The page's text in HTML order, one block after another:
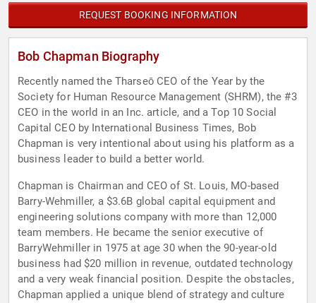
REQUEST BOOKING INFORMATION
Bob Chapman Biography
Recently named the Tharseō CEO of the Year by the
Society for Human Resource Management (SHRM), the #3
CEO in the world in an Inc. article, and a Top 10 Social
Capital CEO by International Business Times, Bob
Chapman is very intentional about using his platform as a
business leader to build a better world.
Chapman is Chairman and CEO of St. Louis, MO-based
Barry-Wehmiller, a $3.6B global capital equipment and
engineering solutions company with more than 12,000
team members. He became the senior executive of
BarryWehmiller in 1975 at age 30 when the 90-year-old
business had $20 million in revenue, outdated technology
and a very weak financial position. Despite the obstacles,
Chapman applied a unique blend of strategy and culture